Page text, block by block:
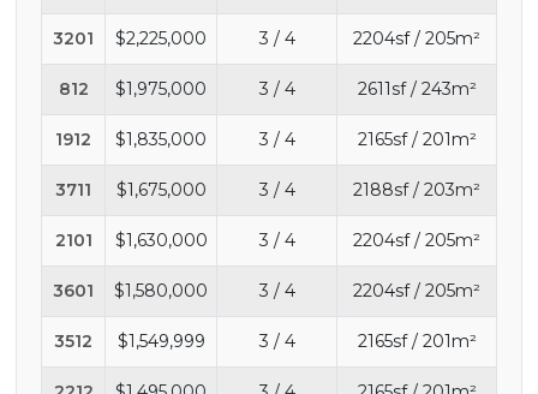
3201 $2,225,000 3 / 4 2204sf / 205m²
812 $1,975,000 3 / 4 2611sf / 243m²
1912 $1,835,000 3 / 4 2165sf / 201m²
3711 $1,675,000 3 / 4 2188sf / 203m²
2101 $1,630,000 3 / 4 2204sf / 205m²
3601 $1,580,000 3 / 4 2204sf / 205m²
3512 $1,549,999 3 / 4 2165sf / 201m²